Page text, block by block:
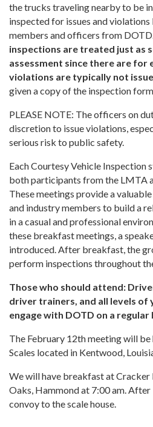
the trucks traveling nearby to be
inspected for issues and
members and officers from
inspections are treated just as
assessment since there are for
violations are typically not
given a copy of the inspection
PLEASE NOTE: The officers on
discretion to issue violations,
serious risk to public safety.
Each Courtesy Vehicle
both participants from the LMTA
These meetings provide a
and industry members to build a
in a casual and professional
these breakfast meetings, a
introduced. After breakfast, the
perform inspections throughout
Those who should attend:
driver trainers, and all levels
engage with DOTD on a regular
The February 12th meeting will
Scales located in Kentwood,
We will have breakfast at
Oaks, Hammond at 7:00 am.
convoy to the scale house.